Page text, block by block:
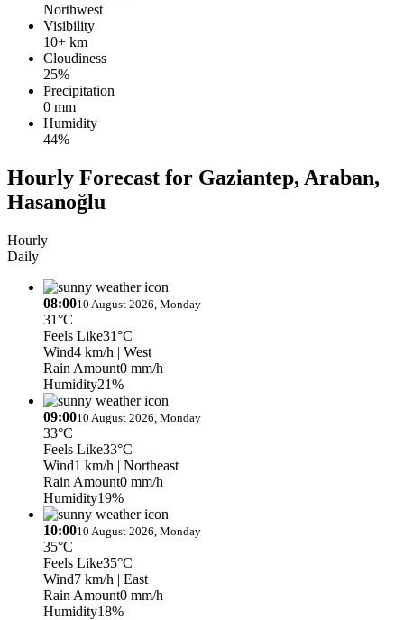
Northwest
Visibility
10+ km
Cloudiness
25%
Precipitation
0 mm
Humidity
44%
Hourly Forecast for Gaziantep, Araban,
Hasanoğlu
Hourly
Daily
08:0010 August 2026, Monday
31°C
Feels Like31°C
Wind4 km/h | West
Rain Amount0 mm/h
Humidity21%
09:0010 August 2026, Monday
33°C
Feels Like33°C
Wind1 km/h | Northeast
Rain Amount0 mm/h
Humidity19%
10:0010 August 2026, Monday
35°C
Feels Like35°C
Wind7 km/h | East
Rain Amount0 mm/h
Humidity18%